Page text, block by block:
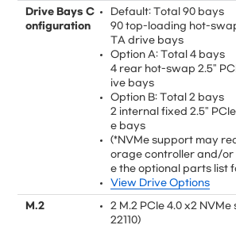
Drive Bays C
onfiguration
Default: Total 90 bays
90 top-loading hot-
TA drive bays
Option A: Total 4 bays
4 rear hot-swap 2.5"
ive bays
Option B: Total 2 bays
2 internal fixed 2.5"
e bays
(*NVMe support may
orage controller and/or
e the optional parts list
View Drive Options
M.2
2 M.2 PCIe 4.0 x2
22110)